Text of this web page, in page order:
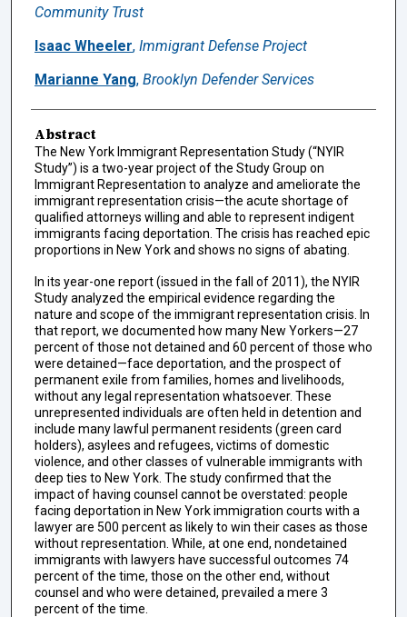
Community Trust
Isaac Wheeler, Immigrant Defense Project
Marianne Yang, Brooklyn Defender Services
Abstract
The New York Immigrant Representation Study (“NYIR
Study”) is a two-year project of the Study Group on
Immigrant Representation to analyze and ameliorate the
immigrant representation crisis—the acute shortage of
qualified attorneys willing and able to represent indigent
immigrants facing deportation. The crisis has reached epic
proportions in New York and shows no signs of abating.
In its year-one report (issued in the fall of 2011), the NYIR
Study analyzed the empirical evidence regarding the
nature and scope of the immigrant representation crisis. In
that report, we documented how many New Yorkers—27
percent of those not detained and 60 percent of those who
were detained—face deportation, and the prospect of
permanent exile from families, homes and livelihoods,
without any legal representation whatsoever. These
unrepresented individuals are often held in detention and
include many lawful permanent residents (green card
holders), asylees and refugees, victims of domestic
violence, and other classes of vulnerable immigrants with
deep ties to New York. The study confirmed that the
impact of having counsel cannot be overstated: people
facing deportation in New York immigration courts with a
lawyer are 500 percent as likely to win their cases as those
without representation. While, at one end, nondetained
immigrants with lawyers have successful outcomes 74
percent of the time, those on the other end, without
counsel and who were detained, prevailed a mere 3
percent of the time.